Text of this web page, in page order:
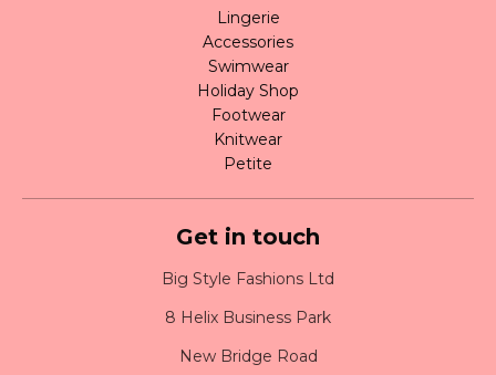
Lingerie
Accessories
Swimwear
Holiday Shop
Footwear
Knitwear
Petite
Get in touch
Big Style Fashions Ltd
8 Helix Business Park
New Bridge Road